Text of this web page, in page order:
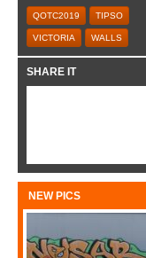
QOTC2019 TIPSO
VICTORIA WALLS
SHARE IT
NEW PICS